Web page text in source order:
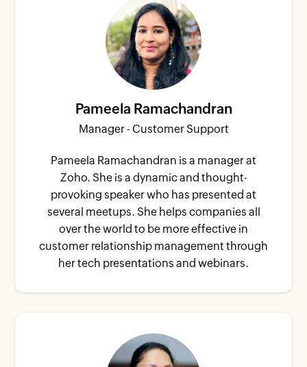
Pameela Ramachandran
Manager - Customer Support
Pameela Ramachandran is a manager at
Zoho. She is a dynamic and thought-
provoking speaker who has presented at
several meetups. She helps companies all
over the world to be more effective in
customer relationship management through
her tech presentations and webinars.